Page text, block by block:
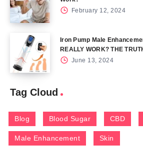
February 12, 2024
Iron Pump Male
REALLY WORK? THE
June 13, 2024
Tag Cloud
Blog Blood Sugar CBD
Male Enhancement Skin